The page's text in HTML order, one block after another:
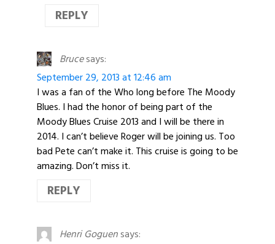
REPLY
Brucesays:
September 29, 2013 at 12:46 am
I was a fan of the Who long before The Moody
Blues. I had the honor of being part of the
Moody Blues Cruise 2013 and I will be there in
2014. I can’t believe Roger will be joining us. Too
bad Pete can’t make it. This cruise is going to be
amazing. Don’t miss it.
REPLY
Henri Goguensays: